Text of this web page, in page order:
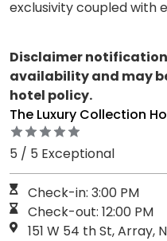
exclusivity coupled with
Disclaimer
availability and may
hotel policy.
The Luxury Collection
5 / 5 Exceptional
Check-in: 3:00 PM
Check-out: 12:00 PM
151 W 54 th St, Array,